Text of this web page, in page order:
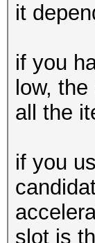
it
if you
low,
all the
if you
slot is